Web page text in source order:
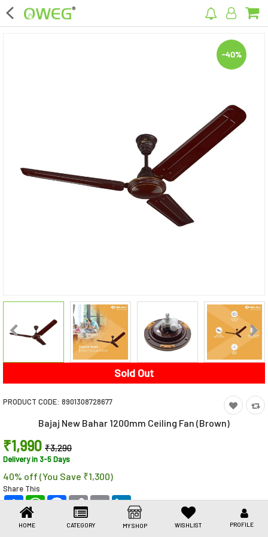
×
Computer & Mobile Accessories
Surveillance & Security
Health Care
Stationery
Beauty & Personal Care
Jewellery
Umbrellas
HOME CATEGORY MY SHOP WISHLIST PROFILE
-40%
Sold Out
PRODUCT CODE: 8901308728677
Bajaj New Bahar 1200mm Ceiling Fan (Brown)
₹1,990 ₹3,290
Delivery in 3-5 Days
40% off (You Save ₹1,300)
Share This
ShareWhatsAppFacebook
Copy Email LinkedIn